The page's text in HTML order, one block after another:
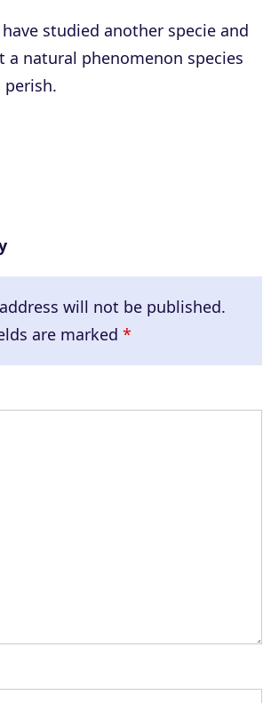
have studied another specie and
natural phenomenon species
will not be published.
are marked *